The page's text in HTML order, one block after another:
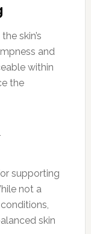
skin’s
and
within
the
supporting
not a
skin